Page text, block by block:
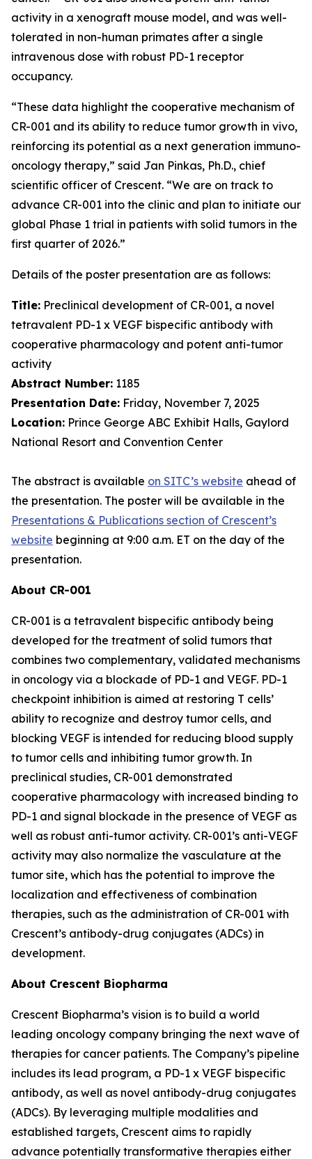
activity in a xenograft mouse model, and was well-
tolerated in non-human primates after a single
intravenous dose with robust PD-1 receptor
occupancy.
“These data highlight the cooperative mechanism of
CR-001 and its ability to reduce tumor growth in vivo,
reinforcing its potential as a next generation immuno-
oncology therapy,” said Jan Pinkas, Ph.D., chief
scientific officer of Crescent. “We are on track to
advance CR-001 into the clinic and plan to initiate our
global Phase 1 trial in patients with solid tumors in the
first quarter of 2026.”
Details of the poster presentation are as follows:
Title: Preclinical development of CR-001, a novel
tetravalent PD-1 x VEGF bispecific antibody with
cooperative pharmacology and potent anti-tumor
activity
Abstract Number: 1185
Presentation Date: Friday, November 7, 2025
Location: Prince George ABC Exhibit Halls, Gaylord
National Resort and Convention Center
The abstract is available on SITC’s website ahead of
the presentation. The poster will be available in the
Presentations & Publications section of Crescent’s
website beginning at 9:00 a.m. ET on the day of the
presentation.
About CR-001
CR-001 is a tetravalent bispecific antibody being
developed for the treatment of solid tumors that
combines two complementary, validated mechanisms
in oncology via a blockade of PD-1 and VEGF. PD-1
checkpoint inhibition is aimed at restoring T cells’
ability to recognize and destroy tumor cells, and
blocking VEGF is intended for reducing blood supply
to tumor cells and inhibiting tumor growth. In
preclinical studies, CR-001 demonstrated
cooperative pharmacology with increased binding to
PD-1 and signal blockade in the presence of VEGF as
well as robust anti-tumor activity. CR-001’s anti-VEGF
activity may also normalize the vasculature at the
tumor site, which has the potential to improve the
localization and effectiveness of combination
therapies, such as the administration of CR-001 with
Crescent’s antibody-drug conjugates (ADCs) in
development.
About Crescent Biopharma
Crescent Biopharma’s vision is to build a world
leading oncology company bringing the next wave of
therapies for cancer patients. The Company’s pipeline
includes its lead program, a PD-1 x VEGF bispecific
antibody, as well as novel antibody-drug conjugates
(ADCs). By leveraging multiple modalities and
established targets, Crescent aims to rapidly
advance potentially transformative therapies either